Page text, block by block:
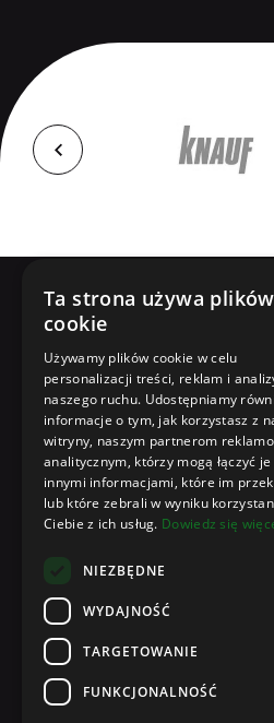
IN SHORT
Home
About Us
Product
Brand
Contact
Ta strona używa plików
cookie
Używamy plików cookie w celu
personalizacji treści, reklam i
naszego ruchu. Udostępniamy
informacje o tym, jak korzystasz z
witryny, naszym partnerom
analitycznym, którzy mogą łączyć je
innymi informacjami, które im
lub które zebrali w wyniku
Ciebie z ich usług. Dowiedz się
NIEZBĘDNE
WYDAJNOŚĆ
TARGETOWANIE
FUNKCJONALNOŚĆ